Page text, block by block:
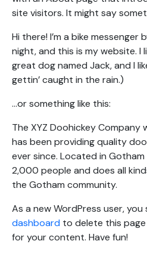
site visitors. It might say
Hi there! I’m a bike
night, and this is my website. I
great dog named Jack, and I
gettin’ caught in the rain.)
…or something like this:
The XYZ Doohickey Company
has been providing quality
ever since. Located in Gotham
2,000 people and does all
the Gotham community.
As a new WordPress user,
dashboard to delete this
for your content. Have fun!